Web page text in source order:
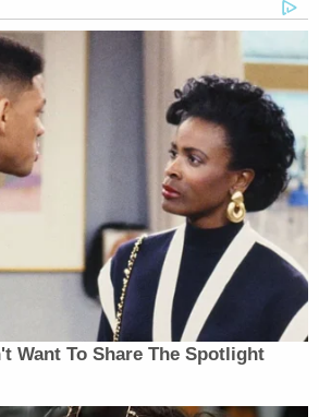
determine incongruence
making sex a but-for
actions. As explained
protection discussion, the Board
Grimm from the boys bathrooms
his 'biological gender' under
has defined as the sex marker
that the school's restrictions
to ignorance of the medical
of the nature of being